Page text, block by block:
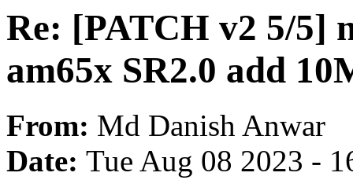
Re: [PATCH v2 5/5]
am65x SR2.0 add
From: Md Danish Anwar
Date: Tue Aug 08 2023 -